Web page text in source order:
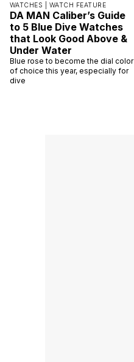
WATCHES | WATCH FEATURE
DA MAN Caliber’s Guide
to 5 Blue Dive Watches
that Look Good Above &
Under Water
Blue rose to become the dial color
of choice this year, especially for
dive